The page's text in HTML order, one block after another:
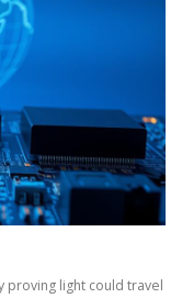
proving light could travel